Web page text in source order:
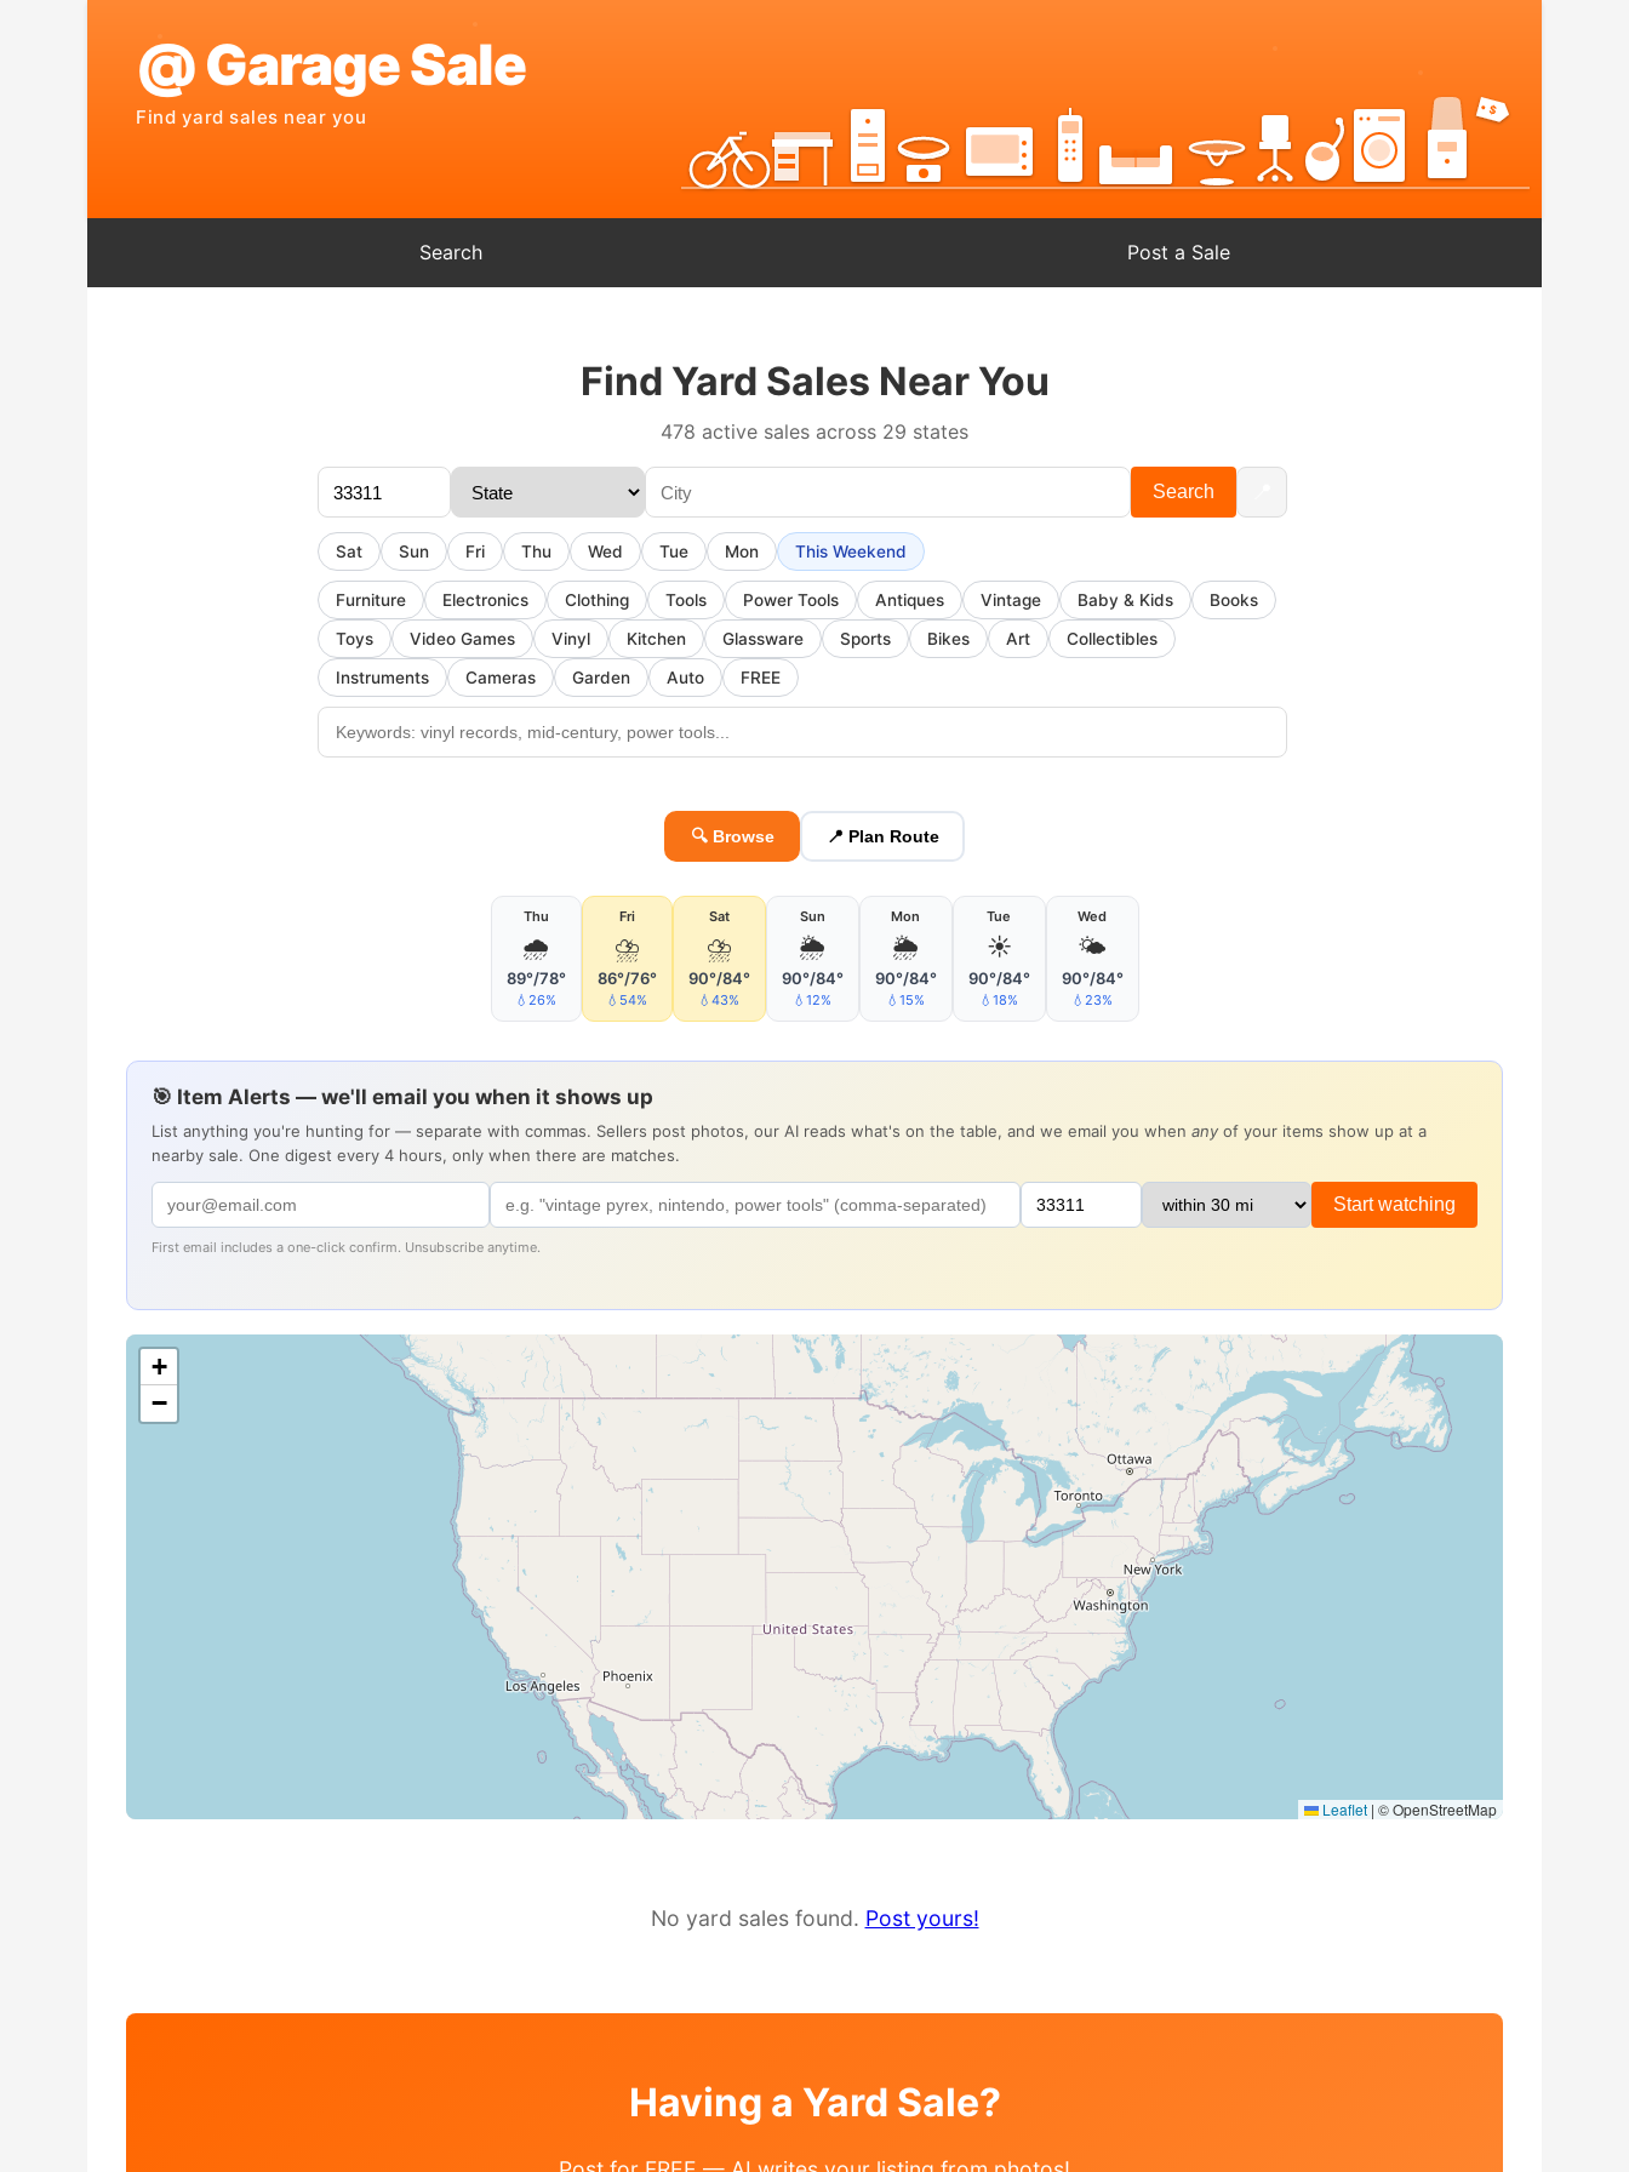
Search Post a Sale
Find Yard Sales Near You
478 active sales across 29 states
Search
Sat Sun Fri Thu Wed Tue Mon This Weekend
Furniture Electronics Clothing Tools Power Tools Antiques Vintage Baby & Kids
Books
Toys
Video Games Vinyl Kitchen Glassware Sports Bikes Art
Collectibles
Instruments
Cameras Garden Auto FREE
🔍 Browse 📍 Plan Route
Thu
🌧
89°/78°
💧26%
Fri
⛈
86°/76°
💧54%
Sat
⛈
90°/84°
💧43%
Sun
🌦
90°/84°
💧12%
Mon
🌦
90°/84°
💧15%
Tue
☀️
90°/84°
💧18%
Wed
🌤
90°/84°
💧23%
🎯 Item Alerts — we'll email you when it shows up
List anything you're hunting for — separate with commas. Sellers post photos, our AI reads what's on the table, and we email you when any of your items show up at a
nearby sale. One digest every 4 hours, only when there are matches.
Start watching
First email includes a one-click confirm. Unsubscribe anytime.
+
−
Leaflet | © OpenStreetMap
No yard sales found. Post yours!
Having a Yard Sale?